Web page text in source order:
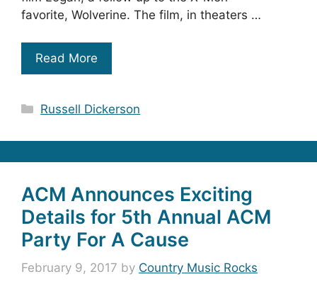
favorite, Wolverine. The film, in theaters …
Read More
Categories
Russell Dickerson
ACM Announces Exciting
Details for 5th Annual ACM
Party For A Cause
February 9, 2017 by Country Music Rocks